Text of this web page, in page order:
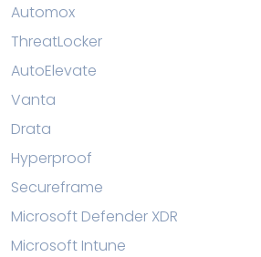
Automox
ThreatLocker
AutoElevate
Vanta
Drata
Hyperproof
Secureframe
Microsoft Defender XDR
Microsoft Intune